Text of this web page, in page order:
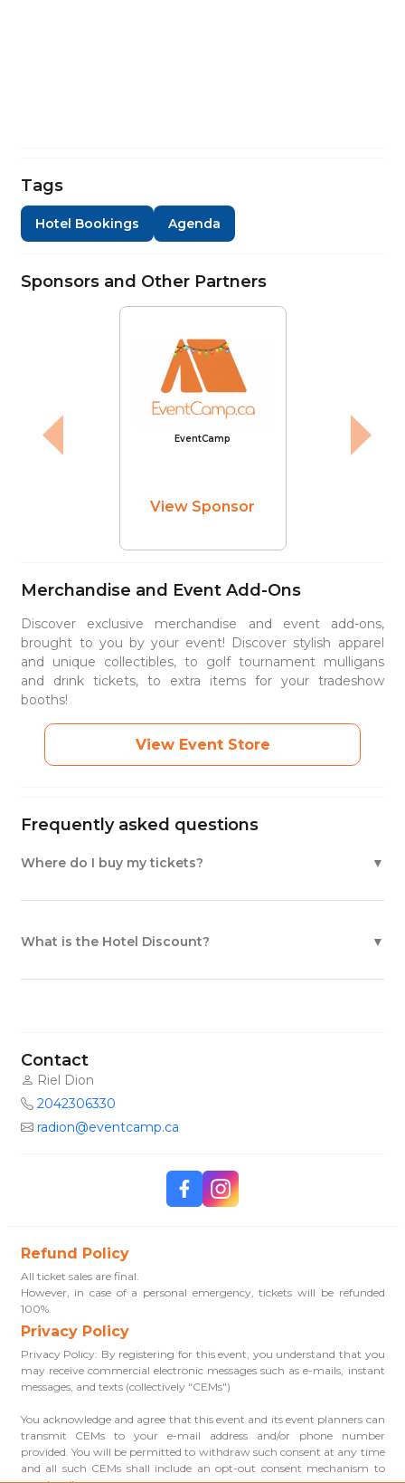
Tags
Hotel Bookings Agenda
Sponsors and Other Partners
EventCamp
View Sponsor
Merchandise and Event Add-Ons
Discover exclusive merchandise and event add-ons,
brought to you by your event! Discover stylish apparel
and unique collectibles, to golf tournament mulligans
and drink tickets, to extra items for your tradeshow
booths!
View Event Store
Frequently asked questions
Where do I buy my tickets?
What is the Hotel Discount?
Contact
Riel Dion
2042306330
radion@eventcamp.ca
Refund Policy
All ticket sales are final.
However, in case of a personal emergency, tickets will be refunded
100%.
Privacy Policy
Privacy Policy: By registering for this event, you understand that you
may receive commercial electronic messages such as e-mails, instant
messages, and texts (collectively "CEMs")
You acknowledge and agree that this event and its event planners can
transmit CEMs to your e-mail address and/or phone number
provided. You will be permitted to withdraw such consent at any time
and all such CEMs shall include an opt-out consent mechanism to